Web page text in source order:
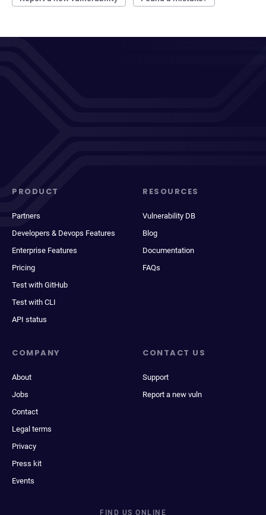
PRODUCT
Partners
Developers & Devops Features
Enterprise Features
Pricing
Test with GitHub
Test with CLI
API status
RESOURCES
Vulnerability DB
Blog
Documentation
FAQs
COMPANY
About
Jobs
Contact
Legal terms
Privacy
Press kit
Events
CONTACT US
Support
Report a new vuln
FIND US ONLINE